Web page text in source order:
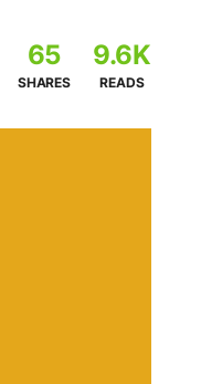
65
SHARES
9.6K
READS